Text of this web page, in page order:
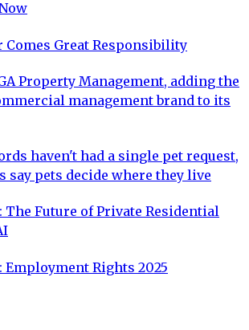
Comes Great Responsibility
Property Management, adding the
management brand to its
haven't had a single pet request,
say pets decide where they live
The Future of Private Residential
Employment Rights 2025